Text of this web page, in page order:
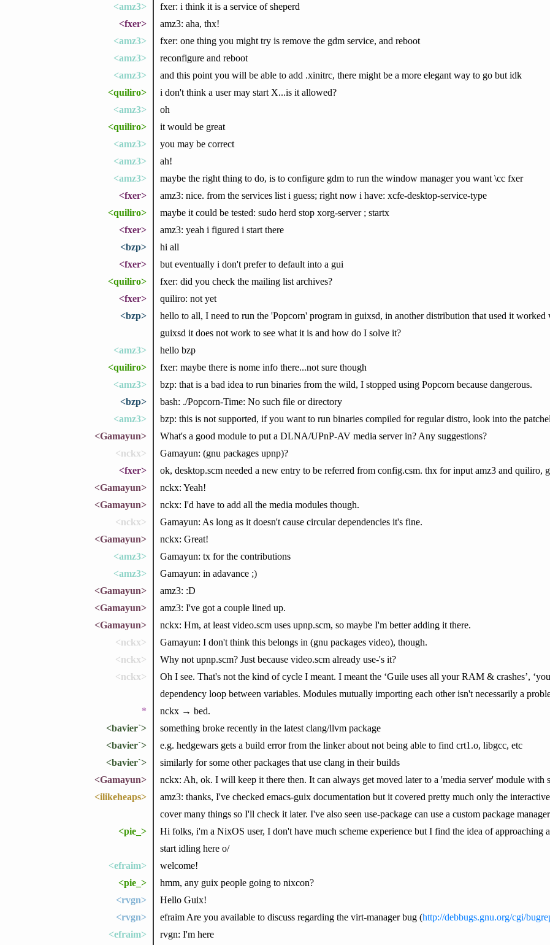
<amz3>
fxer: i think it is a service of sheperd
<fxer>
amz3: aha, thx!
<amz3>
fxer: one thing you might try is remove the gdm service, and reboot
<amz3>
reconfigure and reboot
<amz3>
and this point you will be able to add .xinitrc, there might be a more elegant way to go but idk
<quiliro>
i don't think a user may start X...is it allowed?
<amz3>
oh
<quiliro>
it would be great
<amz3>
you may be correct
<amz3>
ah!
<amz3>
maybe the right thing to do, is to configure gdm to run the window manager you want \cc fxer
<fxer>
amz3: nice. from the services list i guess; right now i have: xcfe-desktop-service-type
<quiliro>
maybe it could be tested: sudo herd stop xorg-server ; startx
<fxer>
amz3: yeah i figured i start there
<bzp>
hi all
<fxer>
but eventually i don't prefer to default into a gui
<quiliro>
fxer: did you check the mailing list archives?
<fxer>
quiliro: not yet
<bzp>
hello to all, I need to run the 'Popcorn' program in guixsd, in another distribution that used it
guixsd it does not work to see what it is and how do I solve it?
<amz3>
hello bzp
<quiliro>
fxer: maybe there is nome info there...not sure though
<amz3>
bzp: that is a bad idea to run binaries from the wild, I stopped using Popcorn because dangerous.
<bzp>
bash: ./Popcorn-Time: No such file or directory
<amz3>
bzp: this is not supported, if you want to run binaries compiled for regular distro, look into the
<Gamayun>
What's a good module to put a DLNA/UPnP-AV media server in? Any suggestions?
<nckx>
Gamayun: (gnu packages upnp)?
<fxer>
ok, desktop.scm needed a new entry to be referred from config.csm. thx for input amz3 and quiliro,
<Gamayun>
nckx: Yeah!
<Gamayun>
nckx: I'd have to add all the media modules though.
<nckx>
Gamayun: As long as it doesn't cause circular dependencies it's fine.
<Gamayun>
nckx: Great!
<amz3>
Gamayun: tx for the contributions
<amz3>
Gamayun: in adavance ;)
<Gamayun>
amz3: :D
<Gamayun>
amz3: I've got a couple lined up.
<Gamayun>
nckx: Hm, at least video.scm uses upnp.scm, so maybe I'm better adding it there.
<nckx>
Gamayun: I don't think this belongs in (gnu packages video), though.
<nckx>
Why not upnp.scm? Just because video.scm already use-'s it?
<nckx>
Oh I see. That's not the kind of cycle I meant. I meant the ‘Guile uses all your RAM & crashes’,
dependency loop between variables. Modules mutually importing each other isn't necessarily a
*
nckx → bed.
<bavier`>
something broke recently in the latest clang/llvm package
<bavier`>
e.g. hedgewars gets a build error from the linker about not being able to find crt1.o, libgcc, etc
<bavier`>
similarly for some other packages that use clang in their builds
<Gamayun>
nckx: Ah, ok. I will keep it there then. It can always get moved later to a 'media server' module with
<ilikeheaps>
amz3: thanks, I've checked emacs-guix documentation but it covered pretty much only the
cover many things so I'll check it later. I've also seen use-package can use a custom package
<pie_>
Hi folks, i'm a NixOS user, I don't have much scheme experience but I find the idea of approaching
start idling here o/
<efraim>
welcome!
<pie_>
hmm, any guix people going to nixcon?
<rvgn>
Hello Guix!
<rvgn>
efraim Are you available to discuss regarding the virt-manager bug (http://debbugs.gnu.org/cgi/
<efraim>
rvgn: I'm here